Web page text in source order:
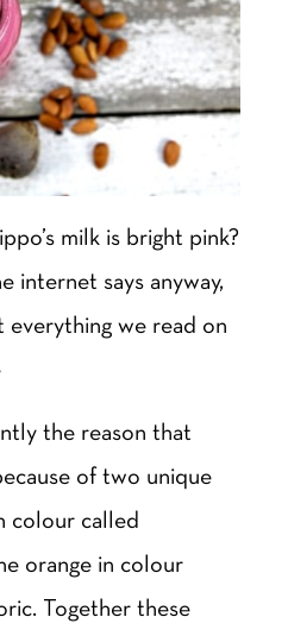
milk is bright pink?
internet says anyway,
we read on
the reason that
of two unique
colour called
orange in colour
Together these